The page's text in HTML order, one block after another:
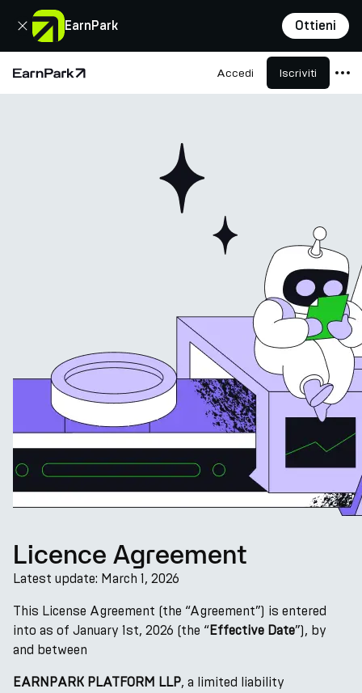
EarnPark Ottieni
Chiudi
Pagina principale Accedi Iscriviti
Licence Agreement
Latest update: March 1, 2026
This License Agreement (the “Agreement”) is entered
into as of January 1st, 2026 (the “Effective Date”), by
and between
EARNPARK PLATFORM LLP, a limited liability